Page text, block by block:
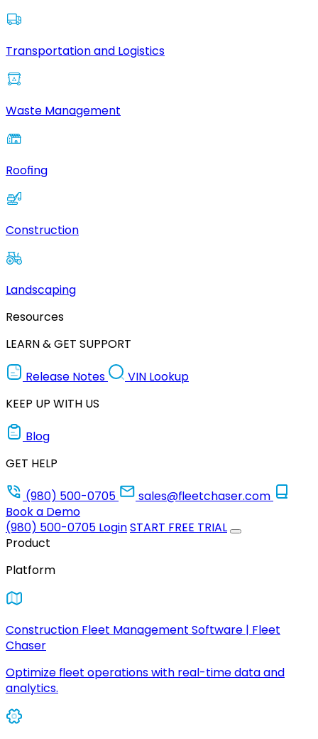
Transportation and Logistics
Waste Management
Roofing
Construction
Landscaping
Resources
LEARN & GET SUPPORT
Release Notes
VIN Lookup
KEEP UP WITH US
Blog
GET HELP
(980) 500-0705
sales@fleetchaser.com
Book a Demo
(980) 500-0705 LoginSTART FREE TRIAL
Product
Platform
Construction Fleet Management Software | Fleet
Chaser
Optimize fleet operations with real-time data and
analytics.